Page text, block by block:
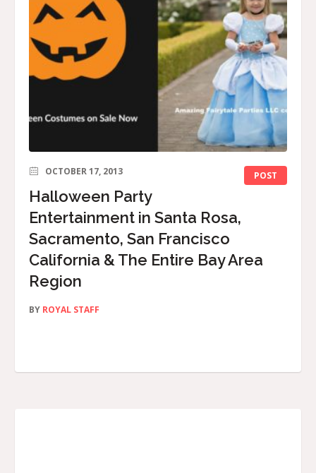
POST
OCTOBER 17, 2013
Halloween Party
Entertainment in Santa Rosa,
Sacramento, San Francisco
California & The Entire Bay Area
Region
BY ROYAL STAFF